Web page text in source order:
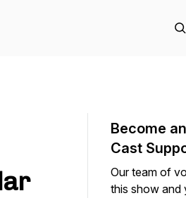
Become
Cast
Our team of
this show and